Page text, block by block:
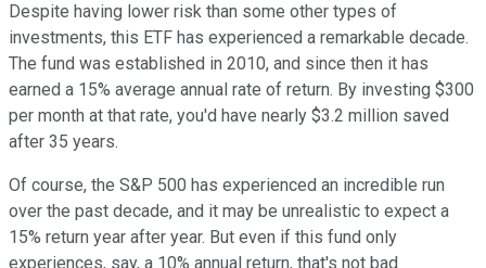
Despite having lower risk than some other types of
investments, this ETF has experienced a remarkable decade.
The fund was established in 2010, and since then it has
earned a 15% average annual rate of return. By investing $300
per month at that rate, you'd have nearly $3.2 million saved
after 35 years.
Of course, the S&P 500 has experienced an incredible run
over the past decade, and it may be unrealistic to expect a
15% return year after year. But even if this fund only
experiences, say, a 10% annual return, that's not bad